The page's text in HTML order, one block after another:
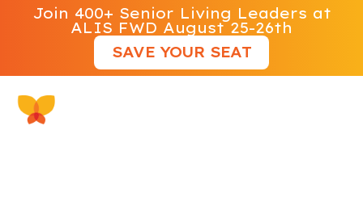
Join 400+ Senior Living Leaders at
ALIS FWD August 25-26th
SAVE YOUR SEAT